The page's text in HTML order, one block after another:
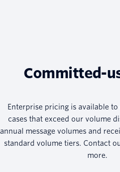
Committed-
Enterprise pricing is available
cases that exceed our volume
annual message volumes and
standard volume tiers. Contact
more.